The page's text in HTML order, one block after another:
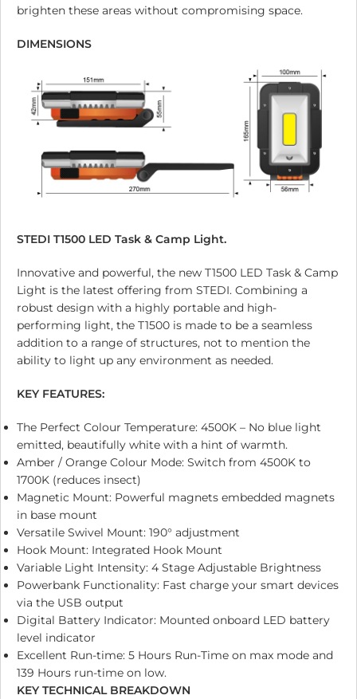
brighten these areas without compromising space.
DIMENSIONS
STEDI T1500 LED Task & Camp Light.
Innovative and powerful, the new T1500 LED Task & Camp
Light is the latest offering from STEDI. Combining a
robust design with a highly portable and high-
performing light, the T1500 is made to be a seamless
addition to a range of structures, not to mention the
ability to light up any environment as needed.
KEY FEATURES:
The Perfect Colour Temperature: 4500K – No blue light
emitted, beautifully white with a hint of warmth.
Amber / Orange Colour Mode: Switch from 4500K to
1700K (reduces insect)
Magnetic Mount: Powerful magnets embedded magnets
in base mount
Versatile Swivel Mount: 190° adjustment
Hook Mount: Integrated Hook Mount
Variable Light Intensity: 4 Stage Adjustable Brightness
Powerbank Functionality: Fast charge your smart devices
via the USB output
Digital Battery Indicator: Mounted onboard LED battery
level indicator
Excellent Run-time: 5 Hours Run-Time on max mode and
139 Hours run-time on low.
KEY TECHNICAL BREAKDOWN